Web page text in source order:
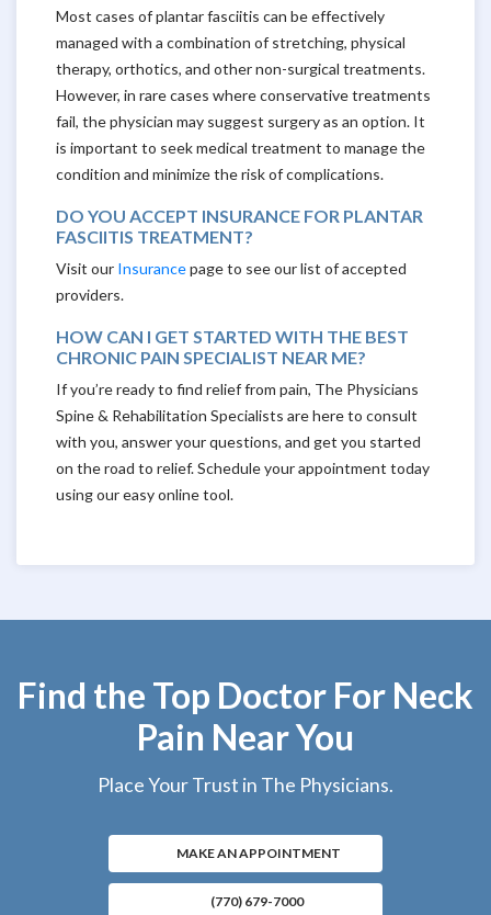
Most cases of plantar fasciitis can be effectively
managed with a combination of stretching, physical
therapy, orthotics, and other non-surgical treatments.
However, in rare cases where conservative treatments
fail, the physician may suggest surgery as an option. It
is important to seek medical treatment to manage the
condition and minimize the risk of complications.
DO YOU ACCEPT INSURANCE FOR PLANTAR
FASCIITIS TREATMENT?
Visit our Insurancepage to see our list of accepted
providers.
HOW CAN I GET STARTED WITH THE BEST
CHRONIC PAIN SPECIALIST NEAR ME?
If you’re ready to find relief from pain, The Physicians
Spine & Rehabilitation Specialists are here to consult
with you, answer your questions, and get you started
on the road to relief. Schedule your appointment today
using our easy online tool.
Find the Top Doctor For Neck
Pain Near You
Place Your Trust in The Physicians.
MAKE AN APPOINTMENT
(770) 679-7000